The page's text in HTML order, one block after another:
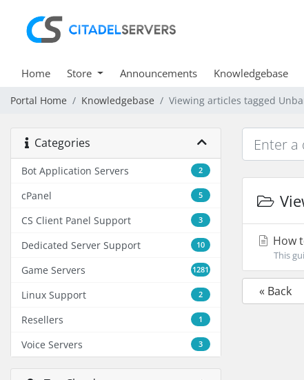
Home Store Announcements Knowledgebase
Portal Home Knowledgebase Viewing articles tagged
Categories
2
Bot Application Servers
5
cPanel
3
CS Client Panel Support
10
Dedicated Server Support
1281
Game Servers
2
Linux Support
1
Resellers
3
Voice Servers
How
This
« Back